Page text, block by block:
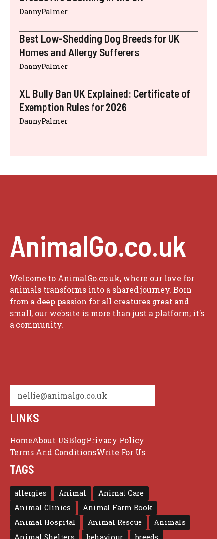
DannyPalmer
Best Low-Shedding Dog Breeds for UK
Homes and Allergy Sufferers
DannyPalmer
XL Bully Ban UK Explained: Certificate of
Exemption Rules for 2026
DannyPalmer
AnimalGo.co.uk
Welcome to AnimalGo.co.uk, where our love for
animals transforms into a shared journey. Born
from a deep passion for all creatures great and
small, our website is more than just a platform; it's
a community.
nellie@animalgo.co.uk
LINKS
HomeAbout USBlogPrivacy Policy
Terms And ConditionsWrite For Us
TAGS
allergies Animal
Animal Care
Animal Clinics
Animal Farm Book
Animal Hospital
Animal Rescue
Animals
Animal Shelters
behaviour breeds